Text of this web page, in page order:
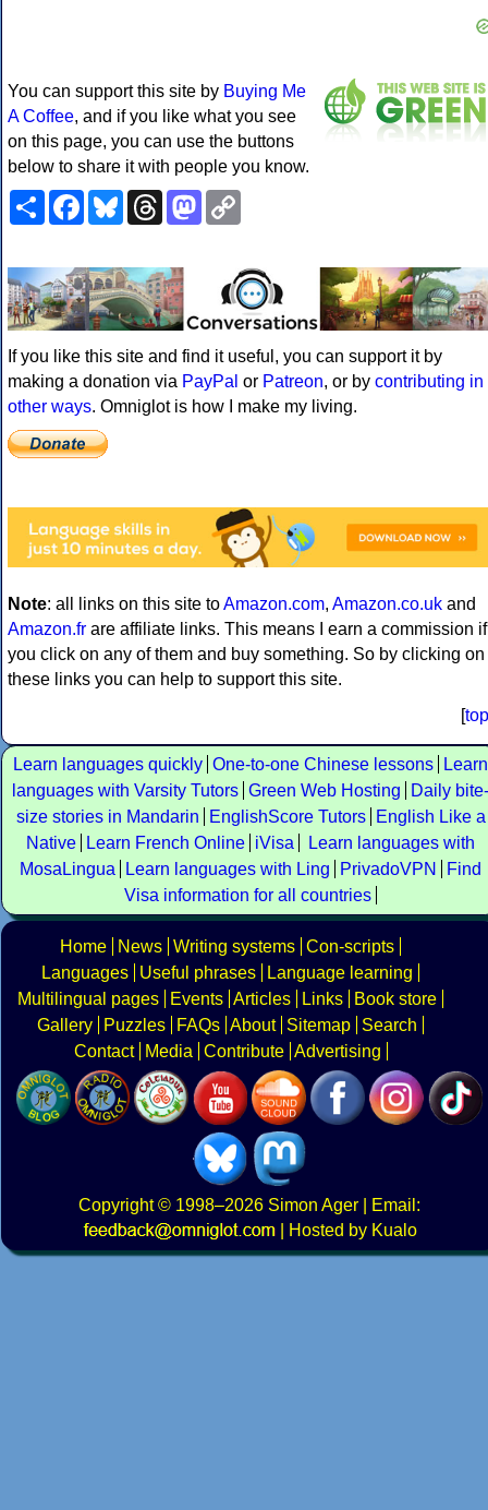
You can support this site by Buying Me
A Coffee, and if you like what you see
on this page, you can use the buttons
below to share it with people you know.
ShareFacebookBlueskyThreadsMastodon
If you like this site and find it useful, you can support it by
making a donation via PayPal or Patreon, or by contributing in
other ways. Omniglot is how I make my living.
Note: all links on this site toAmazon.com, Amazon.co.uk and
Amazon.fr are affiliate links. This means I earn a commission if
you click on any of them and buy something. So by clicking on
these links you can help to support this site.
[top
Learn languages quickly One-to-one Chinese lessons
Learn
languages with Varsity Tutors Green Web Hosting
Daily bite-
size stories in Mandarin
EnglishScore Tutors
English Like a
Native
Learn French Online iVisa
Learn languages with
MosaLingua
Learn languages with Ling PrivadoVPN
Find
Visa information for all countries
Home News Writing systems Con-scripts
Languages
Useful phrases
Language learning
Multilingual pages
Events Articles Links
Book store
Gallery
Puzzles FAQs About Sitemap
Search
Contact
Media Contribute Advertising
Copyright© 1998–2026 Simon Ager | Email:
|
Hosted by Kualo